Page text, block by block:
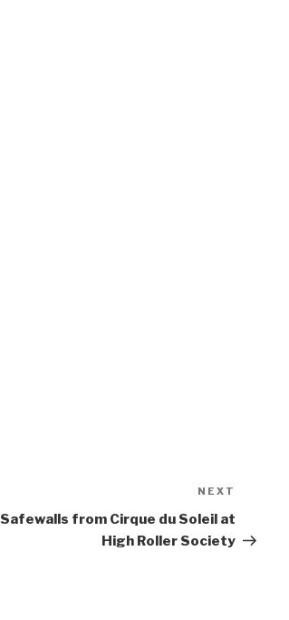
NEXT
Safewalls from Cirque du Soleil at
High Roller Society